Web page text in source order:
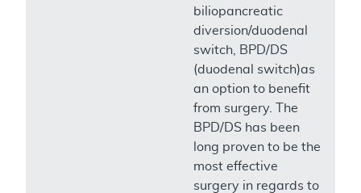
biliopancreatic
diversion/duodenal
switch, BPD/DS
(duodenal switch)as
an option to benefit
from surgery. The
BPD/DS has been
long proven to be the
most effective
surgery in regards to